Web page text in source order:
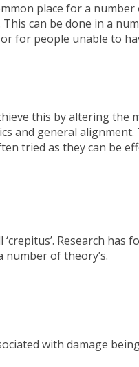
place for a
This can be done in a
for people unable to
this by altering
and general
tried as they can be
Research
of theory’s.
with damage